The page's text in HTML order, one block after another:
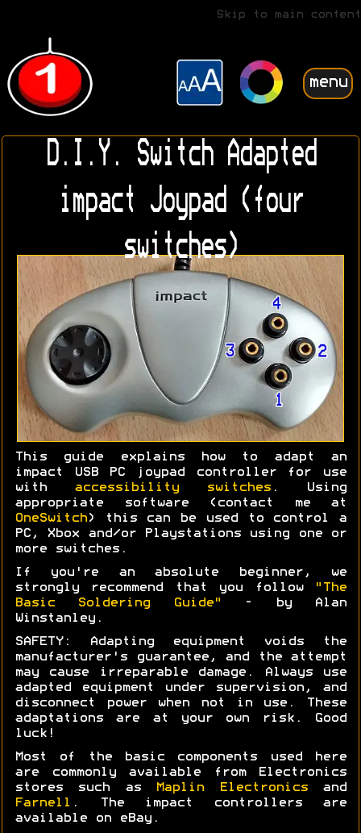
Skip to main content
menu
D.I.Y. Switch Adapted
impact Joypad (four
switches)
This guide explains how to adapt an
impact USB PC joypad controller for use
with accessibility switches . Using
appropriate software (contact me at
OneSwitch ) this can be used to control a
PC, Xbox and/or Playstations using one or
more switches.
If you're an absolute beginner, we
strongly recommend that you follow
"The
Basic Soldering Guide"
- by Alan
Winstanley.
SAFETY: Adapting equipment voids the
manufacturer's guarantee, and the attempt
may cause irreparable damage. Always use
adapted equipment under supervision, and
disconnect power when not in use. These
adaptations are at your own risk. Good
luck!
Most of the basic components used here
are commonly available from Electronics
stores such as
Maplin Electronicsand
Farnell . The impact controllers are
available on eBay.